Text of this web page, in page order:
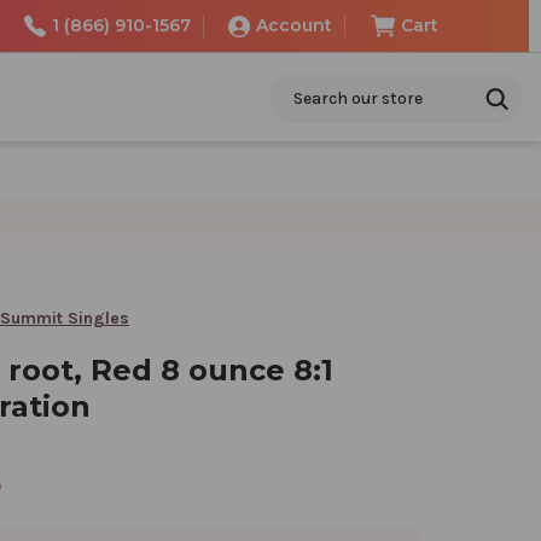
1 (866) 910-1567 Account Cart
Singles
Red 8 ounce 8:1